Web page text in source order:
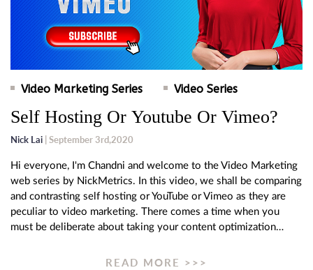
Video Marketing Series Video Series
Self Hosting Or Youtube Or Vimeo?
Nick Lai | September 3rd,2020
Hi everyone, I'm Chandni and welcome to the Video Marketing
web series by NickMetrics. In this video, we shall be comparing
and contrasting self hosting or YouTube or Vimeo as they are
peculiar to video marketing. There comes a time when you
must be deliberate about taking your content optimization…
READ MORE >>>